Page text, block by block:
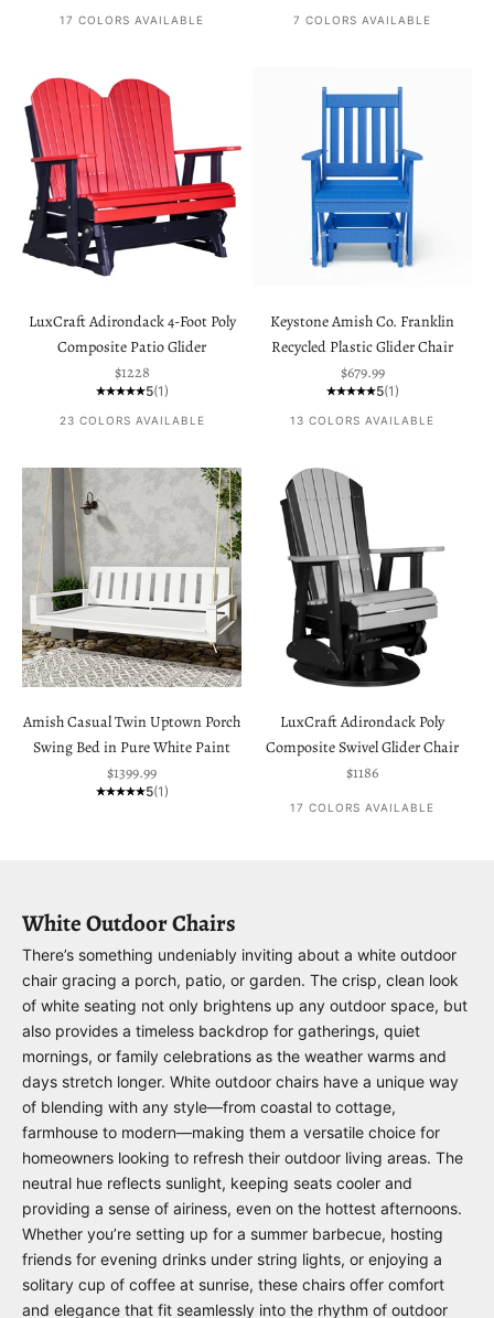
17 COLORS AVAILABLE 7 COLORS AVAILABLE
LuxCraft Adirondack 4-Foot Poly
Composite Patio Glider
Sale price
$1228
5(1)
23 COLORS AVAILABLE
Keystone Amish Co. Franklin
Recycled Plastic Glider Chair
Sale price
$679.99
5(1)
13 COLORS AVAILABLE
Amish Casual Twin Uptown Porch
Swing Bed in Pure White Paint
Sale price
$1399.99
5(1)
LuxCraft Adirondack Poly
Composite Swivel Glider Chair
Sale price
$1186
17 COLORS AVAILABLE
White Outdoor Chairs
There’s something undeniably inviting about a white outdoor
chair gracing a porch, patio, or garden. The crisp, clean look
of white seating not only brightens up any outdoor space, but
also provides a timeless backdrop for gatherings, quiet
mornings, or family celebrations as the weather warms and
days stretch longer. White outdoor chairs have a unique way
of blending with any style—from coastal to cottage,
farmhouse to modern—making them a versatile choice for
homeowners looking to refresh their outdoor living areas. The
neutral hue reflects sunlight, keeping seats cooler and
providing a sense of airiness, even on the hottest afternoons.
Whether you’re setting up for a summer barbecue, hosting
friends for evening drinks under string lights, or enjoying a
solitary cup of coffee at sunrise, these chairs offer comfort
and elegance that fit seamlessly into the rhythm of outdoor